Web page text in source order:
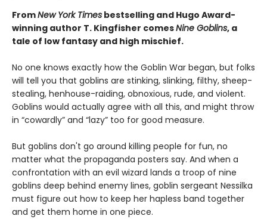
FromNew York Times bestselling and Hugo Award-
winning author T. Kingfisher comesNine Goblins, a
tale of low fantasy and high mischief.
No one knows exactly how the Goblin War began, but folks
will tell you that goblins are stinking, slinking, filthy, sheep-
stealing, henhouse-raiding, obnoxious, rude, and violent.
Goblins would actually agree with all this, and might throw
in “cowardly” and “lazy” too for good measure.
But goblins don't go around killing people for fun, no
matter what the propaganda posters say. And when a
confrontation with an evil wizard lands a troop of nine
goblins deep behind enemy lines, goblin sergeant Nessilka
must figure out how to keep her hapless band together
and get them home in one piece.